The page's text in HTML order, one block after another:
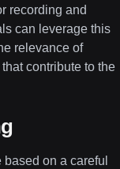
recording and
can leverage this
relevance of
contribute to the
on a careful